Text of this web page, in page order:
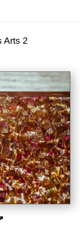
Arts 2